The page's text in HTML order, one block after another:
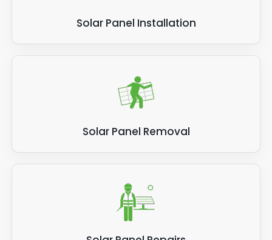
Solar Panel Installation
Solar Panel Removal